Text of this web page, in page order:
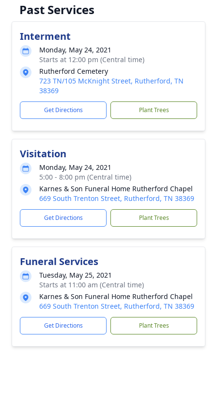
Past Services
Interment
Monday, May 24, 2021
Starts at 12:00 pm (Central time)
Rutherford Cemetery
723 TN/105 McKnight Street, Rutherford, TN
38369
Get Directions Plant Trees
Visitation
Monday, May 24, 2021
5:00 - 8:00 pm (Central time)
Karnes & Son Funeral Home Rutherford Chapel
669 South Trenton Street, Rutherford, TN 38369
Get Directions Plant Trees
Funeral Services
Tuesday, May 25, 2021
Starts at 11:00 am (Central time)
Karnes & Son Funeral Home Rutherford Chapel
669 South Trenton Street, Rutherford, TN 38369
Get Directions Plant Trees